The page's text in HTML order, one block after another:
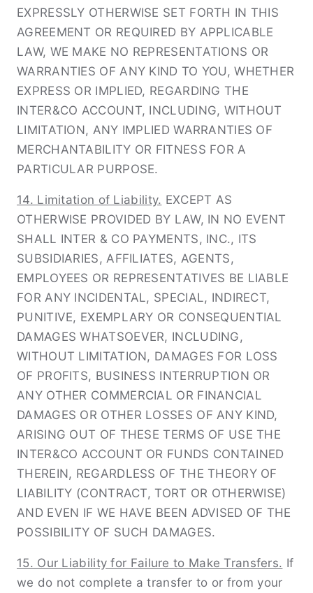
EXPRESSLY OTHERWISE SET FORTH IN THIS
AGREEMENT OR REQUIRED BY APPLICABLE
LAW, WE MAKE NO REPRESENTATIONS OR
WARRANTIES OF ANY KIND TO YOU, WHETHER
EXPRESS OR IMPLIED, REGARDING THE
INTER&CO ACCOUNT, INCLUDING, WITHOUT
LIMITATION, ANY IMPLIED WARRANTIES OF
MERCHANTABILITY OR FITNESS FOR A
PARTICULAR PURPOSE.
14. Limitation of Liability. EXCEPT AS
OTHERWISE PROVIDED BY LAW, IN NO EVENT
SHALL INTER & CO PAYMENTS, INC., ITS
SUBSIDIARIES, AFFILIATES, AGENTS,
EMPLOYEES OR REPRESENTATIVES BE LIABLE
FOR ANY INCIDENTAL, SPECIAL, INDIRECT,
PUNITIVE, EXEMPLARY OR CONSEQUENTIAL
DAMAGES WHATSOEVER, INCLUDING,
WITHOUT LIMITATION, DAMAGES FOR LOSS
OF PROFITS, BUSINESS INTERRUPTION OR
ANY OTHER COMMERCIAL OR FINANCIAL
DAMAGES OR OTHER LOSSES OF ANY KIND,
ARISING OUT OF THESE TERMS OF USE THE
INTER&CO ACCOUNT OR FUNDS CONTAINED
THEREIN, REGARDLESS OF THE THEORY OF
LIABILITY (CONTRACT, TORT OR OTHERWISE)
AND EVEN IF WE HAVE BEEN ADVISED OF THE
POSSIBILITY OF SUCH DAMAGES.
15. Our Liability for Failure to Make Transfers. If
we do not complete a transfer to or from your